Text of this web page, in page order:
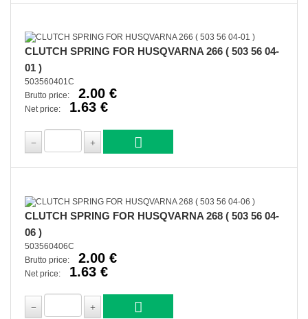
CLUTCH SPRING FOR HUSQVARNA 266 ( 503 56 04-
01 )
503560401C
Brutto price:
2.00 €
Net price: 1.63 €
CLUTCH SPRING FOR HUSQVARNA 268 ( 503 56 04-
06 )
503560406C
Brutto price:
2.00 €
Net price: 1.63 €